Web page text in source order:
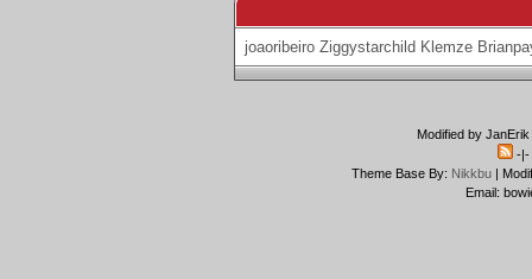
joaoribeiro Ziggystarchild Klemze
Modified by
-|-
Theme Base By: Nikkbu|
Email: